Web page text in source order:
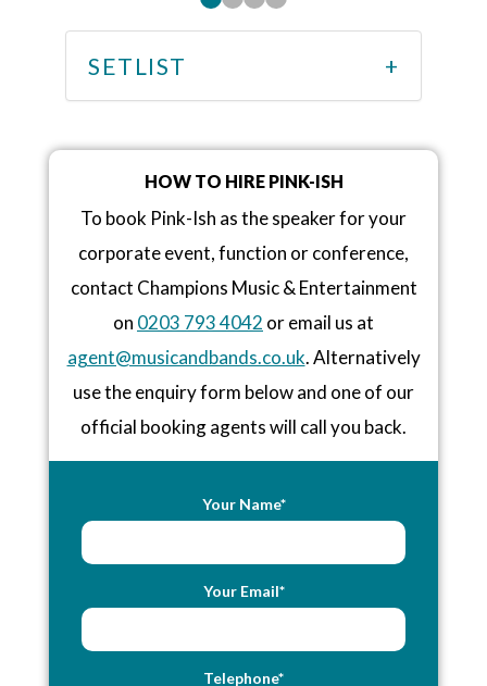
SETLIST
HOW TO HIRE PINK-ISH
To book Pink-Ish as the speaker for your
corporate event, function or conference,
contact Champions Music & Entertainment
on 0203 793 4042 or email us at
agent@musicandbands.co.uk. Alternatively
use the enquiry form below and one of our
official booking agents will call you back.
Your Name*
Your Email*
Telephone*